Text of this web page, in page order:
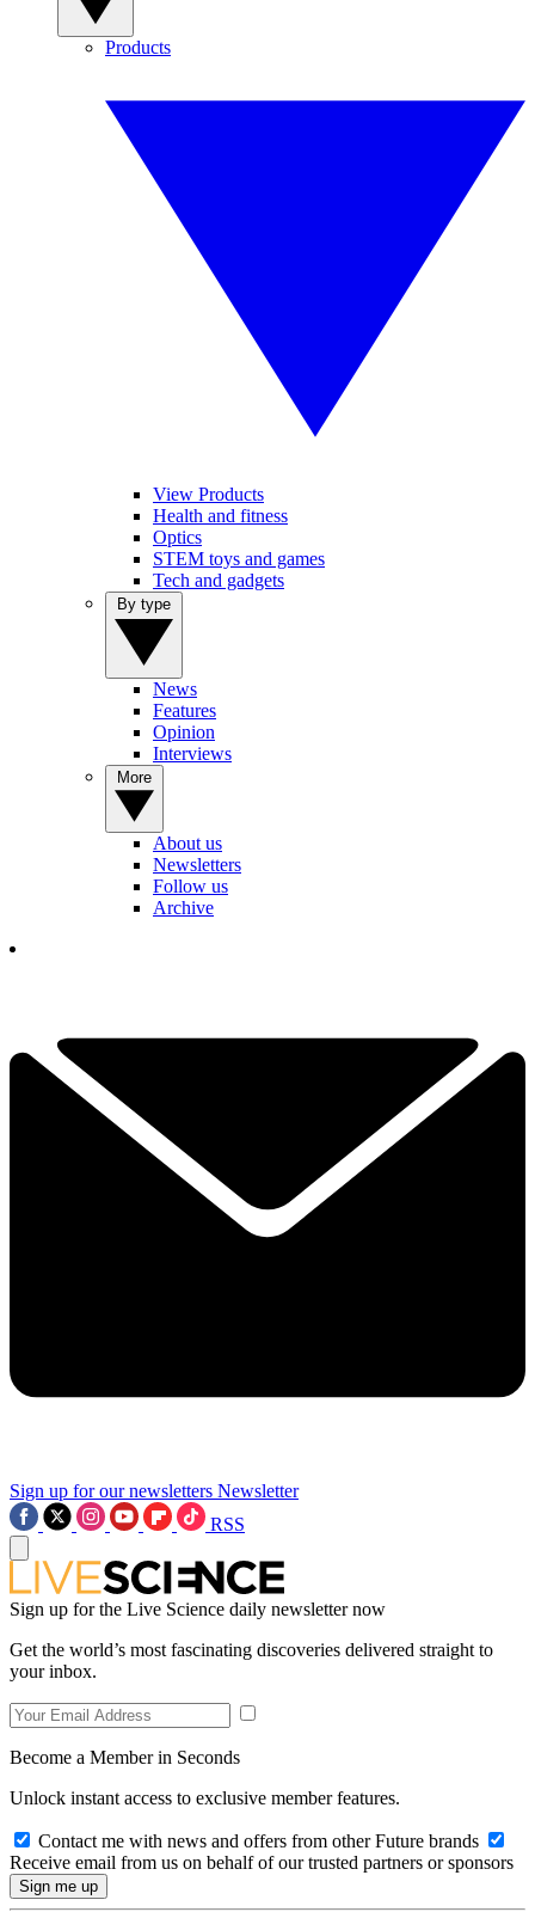
Products
View Products
Health and fitness
Optics
STEM toys and games
Tech and gadgets
News
Features
Opinion
Interviews
About us
Newsletters
Follow us
Archive
Sign up for our newsletters Newsletter
RSS
Sign up for the Live Science daily newsletter now
Get the world’s most fascinating discoveries delivered straight to
your inbox.
Become a Member in Seconds
Unlock instant access to exclusive member features.
Contact me with news and offers from other Future brands
Receive email from us on behalf of our trusted partners or sponsors